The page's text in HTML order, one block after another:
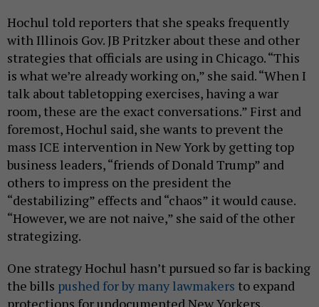
Hochul told reporters that she speaks frequently
with Illinois Gov. JB Pritzker about these and other
strategies that officials are using in Chicago. “This
is what we’re already working on,” she said. “When I
talk about tabletopping exercises, having a war
room, these are the exact conversations.” First and
foremost, Hochul said, she wants to prevent the
mass ICE intervention in New York by getting top
business leaders, “friends of Donald Trump” and
others to impress on the president the
“destabilizing” effects and “chaos” it would cause.
“However, we are not naive,” she said of the other
strategizing.
One strategy Hochul hasn’t pursued so far is backing
the bills pushed for by many lawmakers to expand